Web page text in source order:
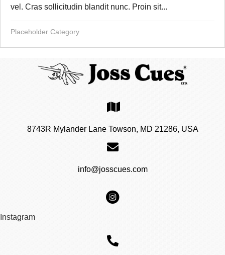
vel. Cras sollicitudin blandit nunc. Proin sit...
Placeholder Category
8743R Mylander Lane Towson, MD 21286, USA
info@josscues.com
Instagram